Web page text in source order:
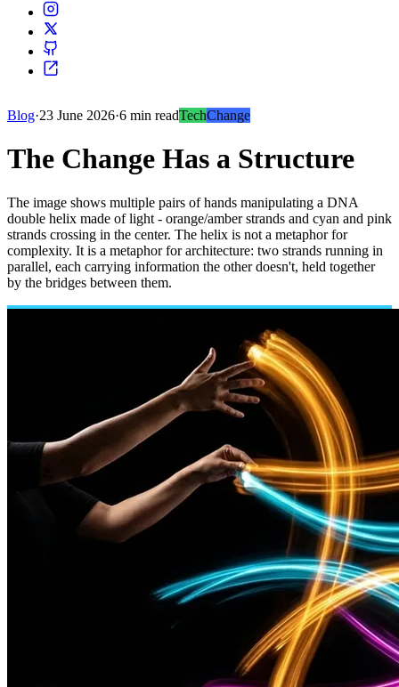
Blog·23 June 2026·6 min readTechChange
The Change Has a Structure
The image shows multiple pairs of hands manipulating a DNA
double helix made of light - orange/amber strands and cyan and pink
strands crossing in the center. The helix is not a metaphor for
complexity. It is a metaphor for architecture: two strands running in
parallel, each carrying information the other doesn't, held together
by the bridges between them.